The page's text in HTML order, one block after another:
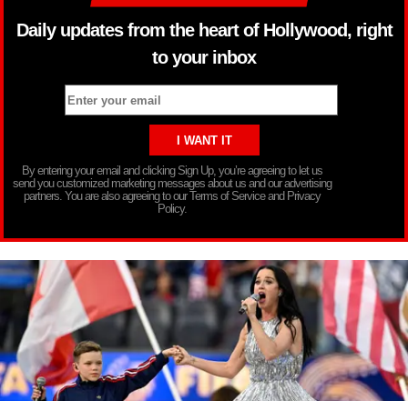
Daily updates from the heart of Hollywood, right
to your inbox
By entering your email and clicking Sign Up, you’re agreeing to let us
send you customized marketing messages about us and our advertising
partners. You are also agreeing to our Terms of Service and Privacy
Policy.